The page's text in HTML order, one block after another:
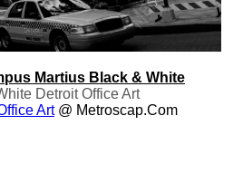
Martius Black & White
Detroit Office Art
Art@ Metroscap.com